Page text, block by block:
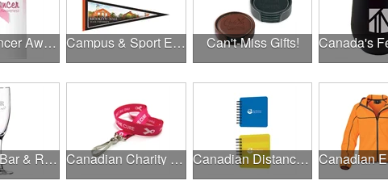
Breast Cancer Awareness Campus & Sport Events Can't-Miss Gifts!
Canadian Bar & Restaurant Openings Canadian Charity Runs & Walks Canadian Distance Learning Essentials